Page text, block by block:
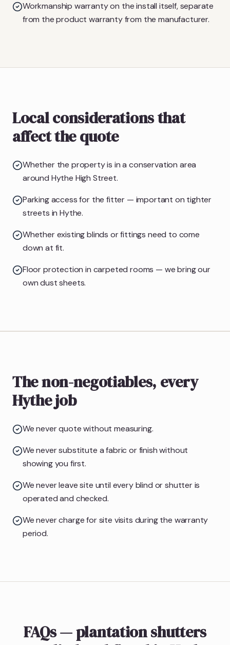
Workmanship warranty on the install itself, separate
from the product warranty from the manufacturer.
Local considerations that
affect the quote
Whether the property is in a conservation area
around Hythe High Street.
Parking access for the fitter — important on tighter
streets in Hythe.
Whether existing blinds or fittings need to come
down at fit.
Floor protection in carpeted rooms — we bring our
own dust sheets.
The non-negotiables, every
Hythe job
We never quote without measuring.
We never substitute a fabric or finish without
showing you first.
We never leave site until every blind or shutter is
operated and checked.
We never charge for site visits during the warranty
period.
FAQs — plantation shutters